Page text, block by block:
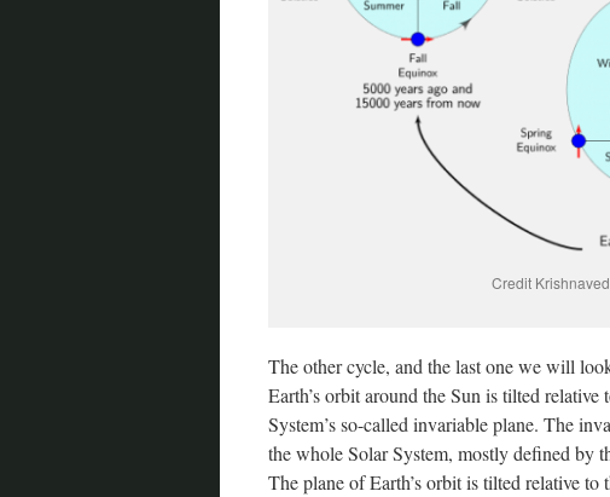
Credit
The other cycle, and the last one we will
Earth’s orbit around the Sun is tilted relative
System’s so-called invariable plane. The
the whole Solar System, mostly defined by
The plane of Earth’s orbit is tilted relative